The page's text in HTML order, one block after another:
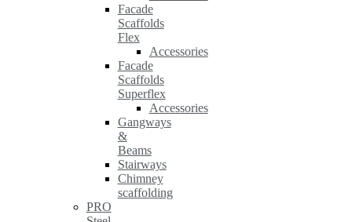
Facade
Scaffolds
Flex
Accessories
Facade
Scaffolds
Superflex
Accessories
Gangways
&
Beams
Stairways
Chimney
scaffolding
PRO